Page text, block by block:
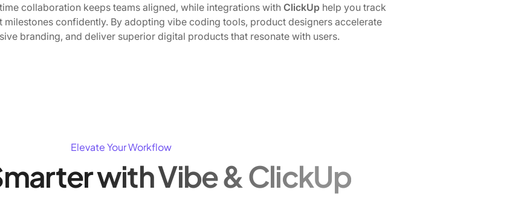
collaboration keeps teams aligned, while integrations with ClickUp help you track
milestones confidently. By adopting vibe coding tools, product designers accelerate
branding, and deliver superior digital products that resonate with users.
Elevate Your Workflow
with Vibe & ClickUp